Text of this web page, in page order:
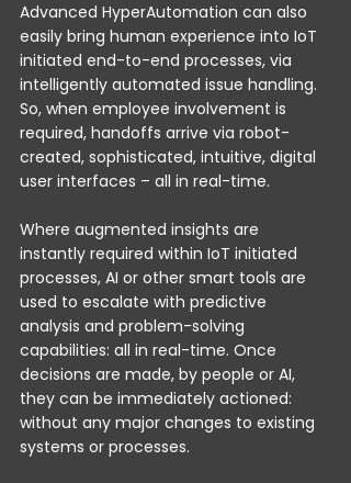
Advanced HyperAutomation can also
easily bring human experience into IoT
initiated end-to-end processes, via
intelligently automated issue handling.
So, when employee involvement is
required, handoffs arrive via robot-
created, sophisticated, intuitive, digital
user interfaces – all in real-time.
Where augmented insights are
instantly required within IoT initiated
processes, AI or other smart tools are
used to escalate with predictive
analysis and problem-solving
capabilities: all in real-time. Once
decisions are made, by people or AI,
they can be immediately actioned:
without any major changes to existing
systems or processes.